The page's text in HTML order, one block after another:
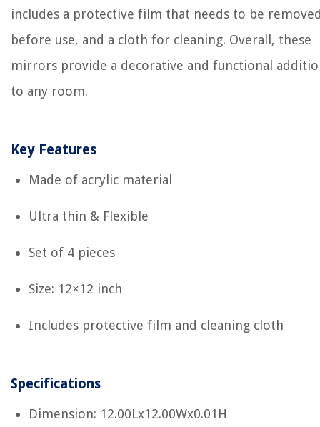
includes a protective film that needs to be
before use, and a cloth for cleaning. Overall, these
mirrors provide a decorative and functional
to any room.
Key Features
Made of acrylic material
Ultra thin & Flexible
Set of 4 pieces
Size: 12×12 inch
Includes protective film and cleaning cloth
Specifications
Dimension: 12.00Lx12.00Wx0.01H